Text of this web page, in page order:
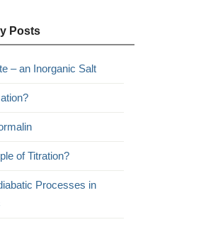
Posts
– an Inorganic Salt
of Titration?
Processes in